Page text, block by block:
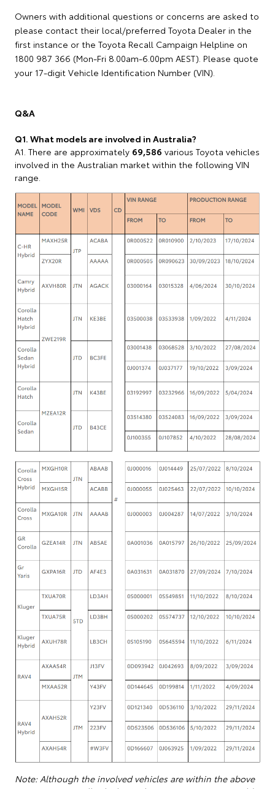
Owners with additional questions or concerns are asked to
please contact their local/preferred Toyota Dealer in the
first instance or the Toyota Recall Campaign Helpline on
1800 987 366 (Mon-Fri 8.00am-6.00pm AEST). Please quote
your 17-digit Vehicle Identification Number (VIN).
Q&A
Q1. What models are involved in Australia?
A1. There are approximately 69,586 various Toyota vehicles
involved in the Australian market within the following VIN
range.
Note: Although the involved vehicles are within the above